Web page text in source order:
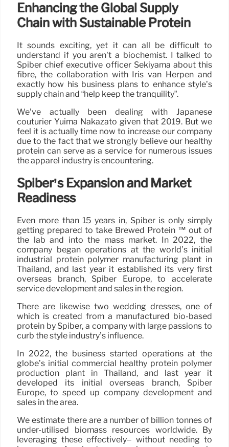
Enhancing the Global Supply
Chain with Sustainable Protein
It sounds exciting, yet it can all be difficult to
understand if you aren’t a biochemist. I talked to
Spiber chief executive officer Sekiyama about this
fibre, the collaboration with Iris van Herpen and
exactly how his business plans to enhance style’s
supply chain and “help keep the tranquility”.
We’ve actually been dealing with Japanese
couturier Yuima Nakazato given that 2019. But we
feel it is actually time now to increase our company
due to the fact that we strongly believe our healthy
protein can serve as a service for numerous issues
the apparel industry is encountering.
Spiber’s Expansion and Market
Readiness
Even more than 15 years in, Spiber is only simply
getting prepared to take Brewed Protein ™ out of
the lab and into the mass market. In 2022, the
company began operations at the world’s initial
industrial protein polymer manufacturing plant in
Thailand, and last year it established its very first
overseas branch, Spiber Europe, to accelerate
service development and sales in the region.
There are likewise two wedding dresses, one of
which is created from a manufactured bio-based
protein by Spiber, a company with large passions to
curb the style industry’s influence.
In 2022, the business started operations at the
globe’s initial commercial healthy protein polymer
production plant in Thailand, and last year it
developed its initial overseas branch, Spiber
Europe, to speed up company development and
sales in the area.
We estimate there are a number of billion tonnes of
under-utilised biomass resources worldwide. By
leveraging these effectively– without needing to